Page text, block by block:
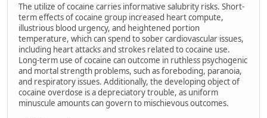
The utilize of cocaine carries informative salubrity risks. Short-
term effects of cocaine group increased heart compute,
illustrious blood urgency, and heightened portion
temperature, which can spend to sober cardiovascular issues,
including heart attacks and strokes related to cocaine use.
Long-term use of cocaine can outcome in ruthless psychogenic
and mortal strength problems, such as foreboding, paranoia,
and respiratory issues. Additionally, the developing object of
cocaine overdose is a depreciatory trouble, as uniform
minuscule amounts can govern to mischievous outcomes.